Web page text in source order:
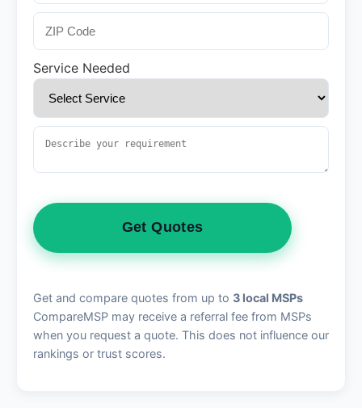
Service Needed
Get Quotes
Get and compare quotes from up to 3 local MSPs
CompareMSP may receive a referral fee from MSPs
when you request a quote. This does not influence our
rankings or trust scores.